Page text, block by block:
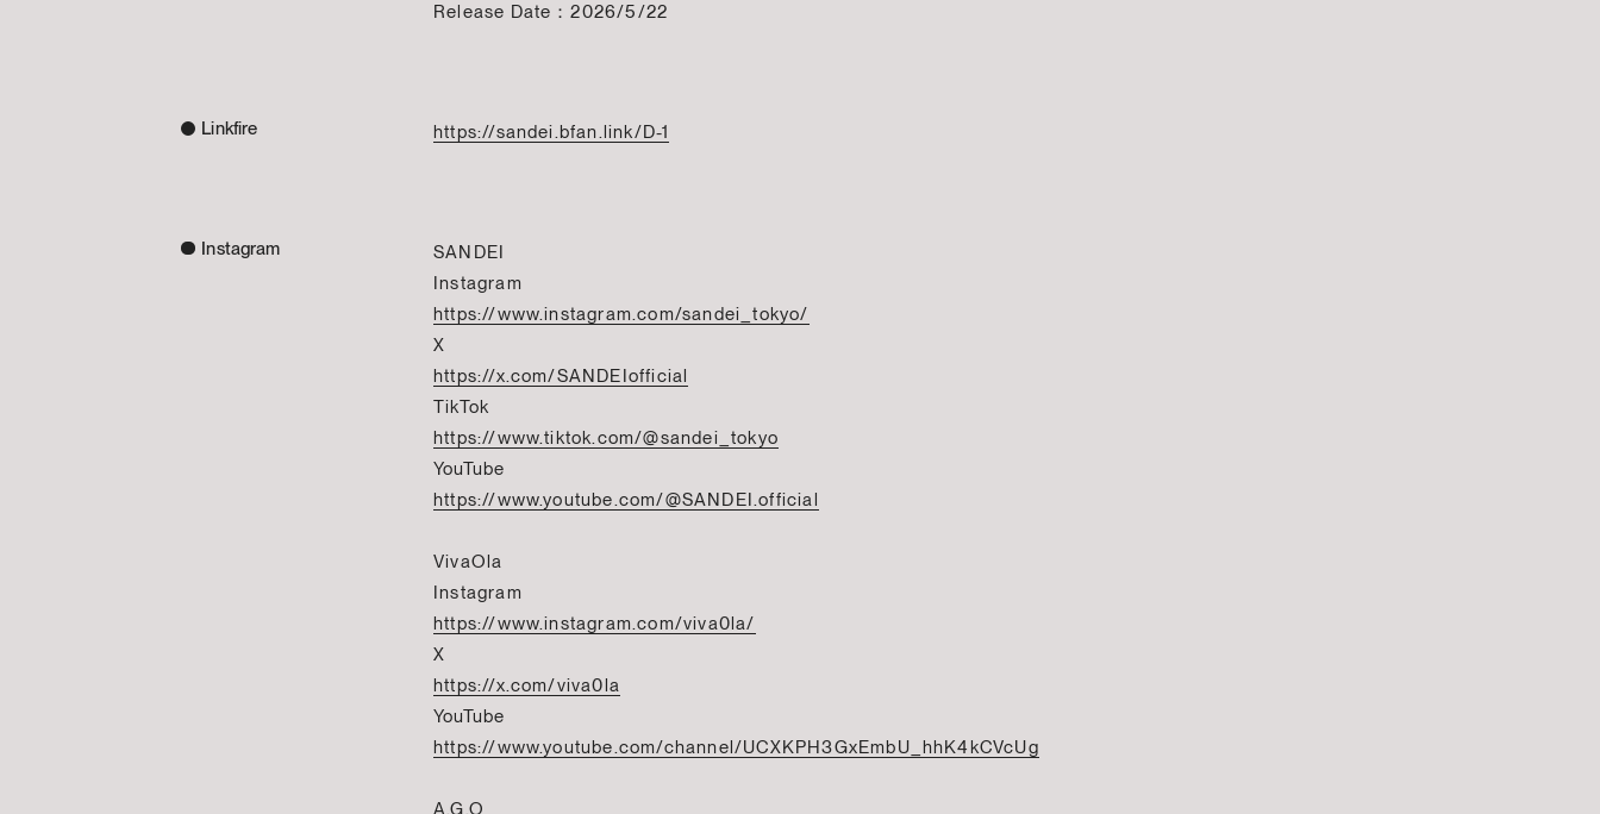
Release Date：2026/5/22
Linkfire https://sandei.bfan.link/D-1
Instagram
SANDEI
Instagram
https://www.instagram.com/sandei_tokyo/
X
https://x.com/SANDEIofficial
TikTok
https://www.tiktok.com/@sandei_tokyo
YouTube
https://www.youtube.com/@SANDEI.official
VivaOla
Instagram
https://www.instagram.com/viva0la/
X
https://x.com/viva0la
YouTube
https://www.youtube.com/channel/UCXKPH3GxEmbU_hhK4kCVcUg
A.G.O